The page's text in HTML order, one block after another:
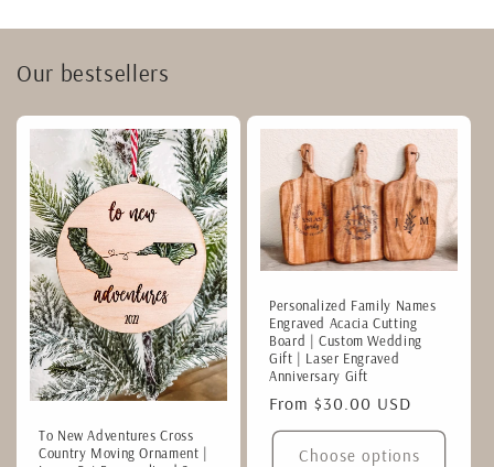
Our bestsellers
To New Adventures Cross
Country Moving Ornament |
Personalized Family Names
Engraved Acacia Cutting
Board | Custom Wedding
Gift | Laser Engraved
Anniversary Gift
Regular
price
From $30.00 USD
Choose options